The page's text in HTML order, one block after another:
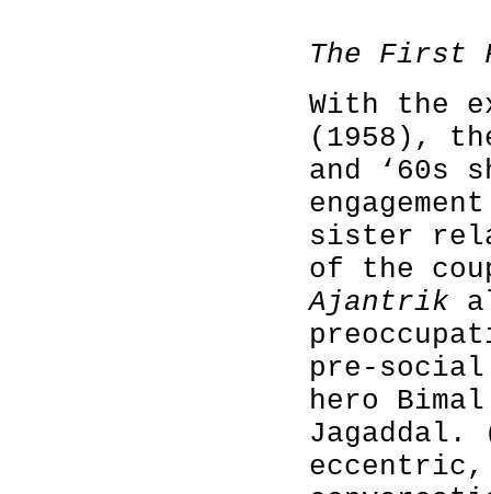
The First
With the
(1958),
and ‘60s
sister
of the
Ajantrik
pre-social
hero